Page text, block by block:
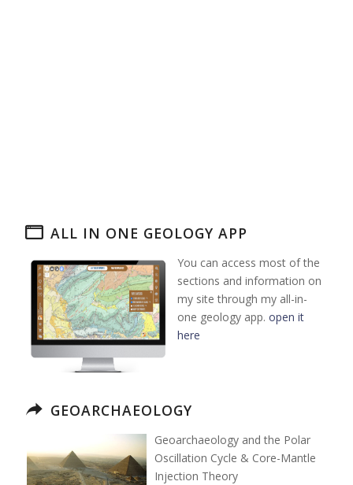
ALL IN ONE GEOLOGY APP
You can access most of the
sections and information on
my site through my all-in-
one geology app. open it
here
GEOARCHAEOLOGY
Geoarchaeology and the Polar
Oscillation Cycle & Core-Mantle
Injection Theory